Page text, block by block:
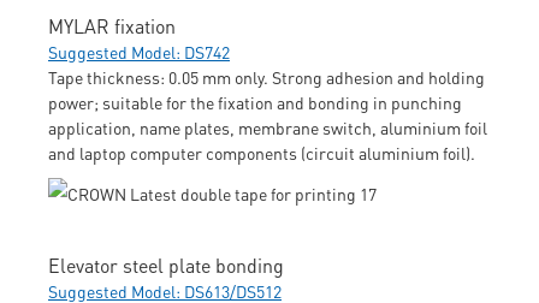
MYLAR fixation
Suggested Model: DS742
Tape thickness: 0.05 mm only. Strong adhesion and holding
power; suitable for the fixation and bonding in punching
application, name plates, membrane switch, aluminium foil
and laptop computer components (circuit aluminium foil).
Elevator steel plate bonding
Suggested Model: DS613/DS512